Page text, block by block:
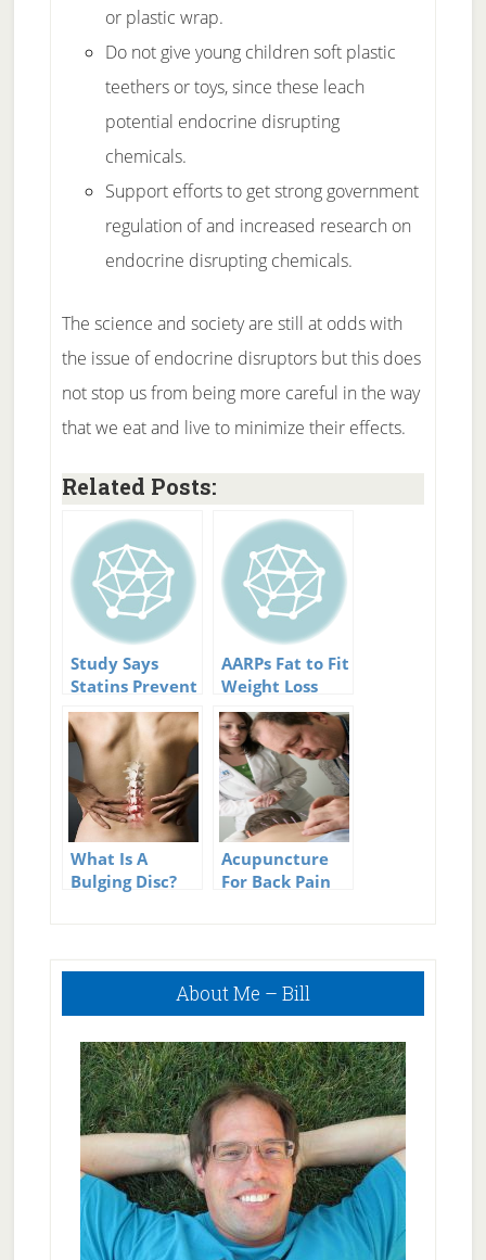
or plastic wrap.
Do not give young children soft plastic
teethers or toys, since these leach
potential endocrine disrupting
chemicals.
Support efforts to get strong government
regulation of and increased research on
endocrine disrupting chemicals.
The science and society are still at odds with
the issue of endocrine disruptors but this does
not stop us from being more careful in the way
that we eat and live to minimize their effects.
Related Posts:
Study Says
Statins Prevent
Blood Clots
AARPs Fat to Fit
Weight Loss
Challenge
What Is A
Bulging Disc?
Acupuncture
For Back Pain
Primary
About Me – Bill